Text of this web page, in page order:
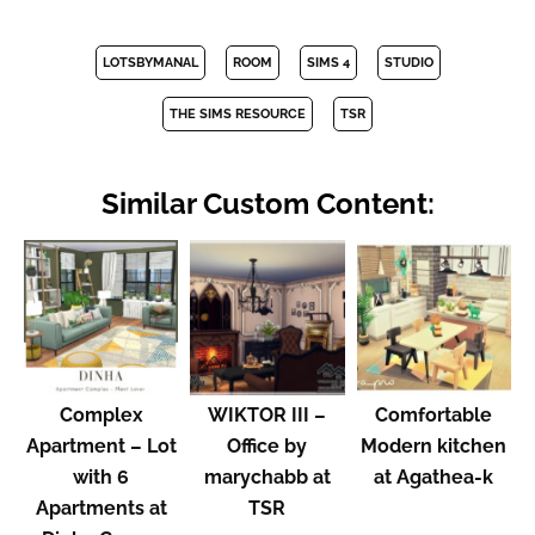
LOTSBYMANAL ROOM SIMS 4 STUDIO
THE SIMS RESOURCE TSR
Similar Custom Content:
Complex
Apartment – Lot
with 6
Apartments at
WIKTOR III –
Office by
marychabb at
TSR
Comfortable
Modern kitchen
at Agathea-k